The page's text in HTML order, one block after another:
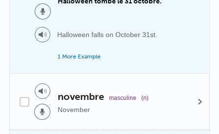
Halloween falls on October 31st.
1 More Example
novembre masculine (n)
November